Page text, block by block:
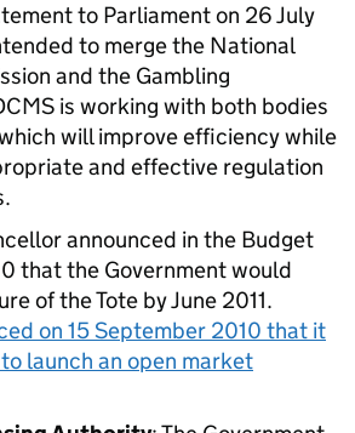
to Parliament on 26 July
to merge the National
and the Gambling
is working with both bodies
will improve efficiency while
and effective regulation
announced in the Budget
that the Government would
of the Tote by June 2011.
on 15 September 2010 that it
launch an open market